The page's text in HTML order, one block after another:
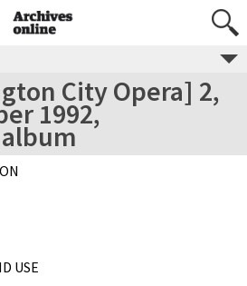
City Opera] 2,
1992,
USE